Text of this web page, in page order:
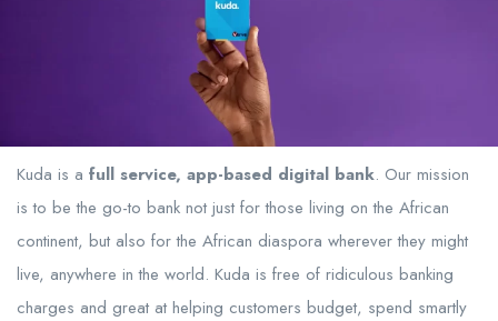
Kuda is a full service, app-based digital bank. Our mission
is to be the go-to bank not just for those living on the African
continent, but also for the African diaspora wherever they might
live, anywhere in the world. Kuda is free of ridiculous banking
charges and great at helping customers budget, spend smartly